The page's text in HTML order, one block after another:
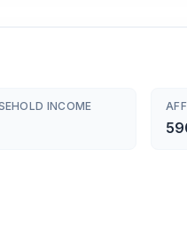
INCOME